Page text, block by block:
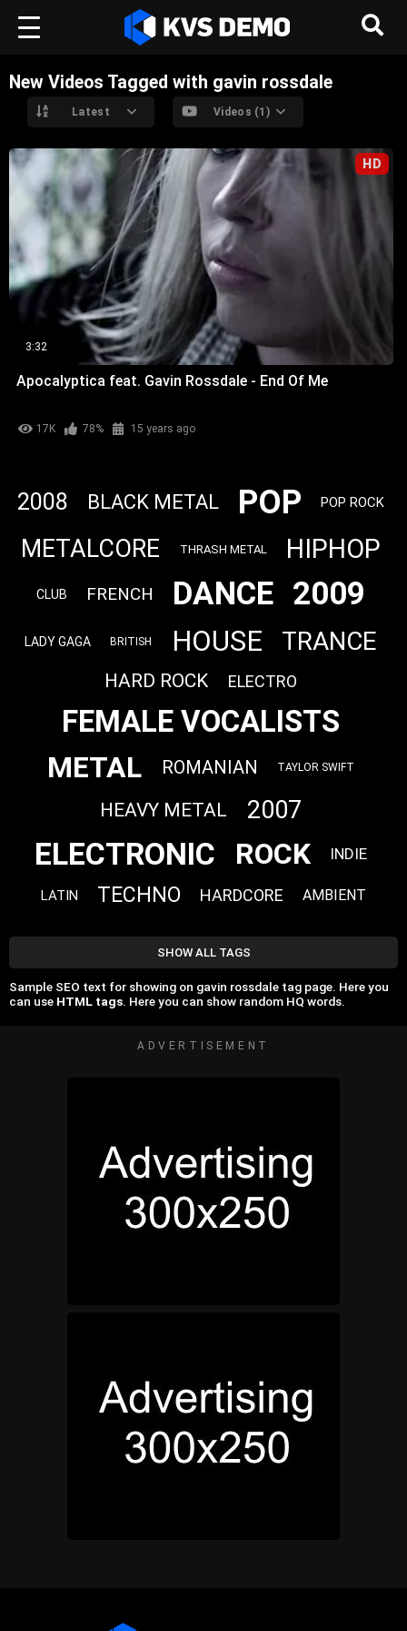
New Videos Tagged with gavin rossdale
Latest Videos (1)
HD
3:32
Apocalyptica feat. Gavin Rossdale - End Of Me
17K 78% 15 years ago
2008 BLACK METAL POP POP ROCK
METALCORE THRASH METAL HIPHOP
CLUB FRENCH DANCE 2009
LADY GAGA BRITISH HOUSE TRANCE
HARD ROCK ELECTRO
FEMALE VOCALISTS
METAL ROMANIAN TAYLOR SWIFT
HEAVY METAL 2007
ELECTRONIC ROCK INDIE
LATIN TECHNO HARDCORE AMBIENT
SHOW ALL TAGS
Sample SEO text for showing on gavin rossdale tag page. Here you
can use HTML tags. Here you can show random HQ words.
ADVERTISEMENT